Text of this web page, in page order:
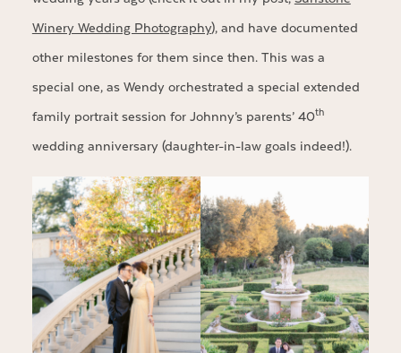
Winery Wedding Photography), and have documented
other milestones for them since then. This was a
special one, as Wendy orchestrated a special extended
family portrait session for Johnny’s parents’ 40th
wedding anniversary (daughter-in-law goals indeed!).